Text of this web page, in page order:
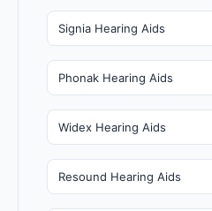
Signia Hearing Aids
Phonak Hearing Aids
Widex Hearing Aids
Resound Hearing Aids